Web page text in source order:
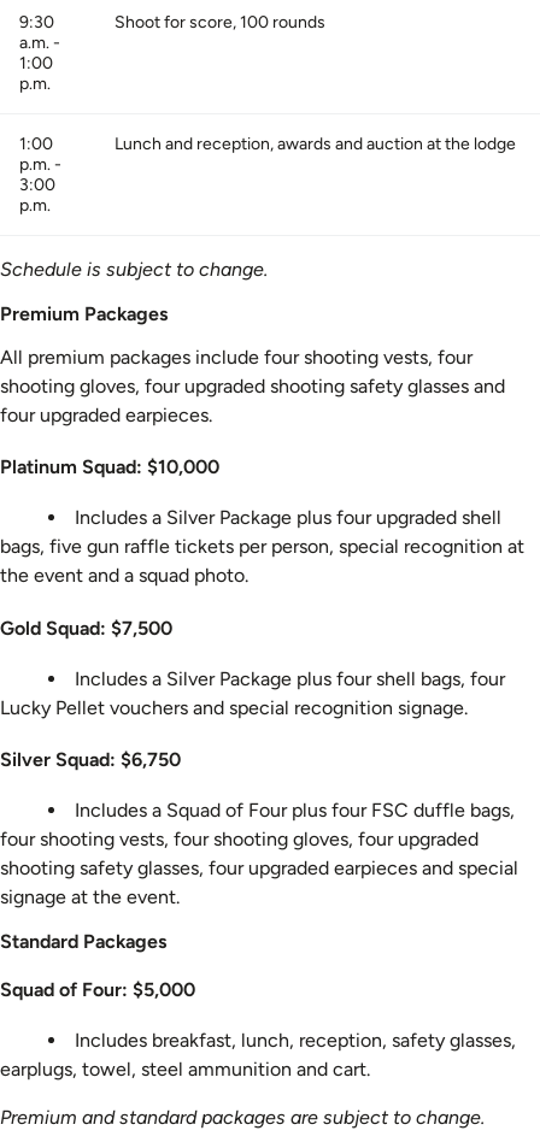
9:30
a.m. -
1:00
p.m.
Shoot for score, 100 rounds
1:00
p.m. -
3:00
p.m.
Lunch and reception, awards and auction at the lodge
Schedule is subject to change.
Premium Packages
All premium packages include four shooting vests, four
shooting gloves, four upgraded shooting safety glasses and
four upgraded earpieces.
Platinum Squad: $10,000
Includes a Silver Package plus four upgraded shell
bags, five gun raffle tickets per person, special recognition at
the event and a squad photo.
Gold Squad: $7,500
Includes a Silver Package plus four shell bags, four
Lucky Pellet vouchers and special recognition signage.
Silver Squad: $6,750
Includes a Squad of Four plus four FSC duffle bags,
four shooting vests, four shooting gloves, four upgraded
shooting safety glasses, four upgraded earpieces and special
signage at the event.
Standard Packages
Squad of Four: $5,000
Includes breakfast, lunch, reception, safety glasses,
earplugs, towel, steel ammunition and cart.
Premium and standard packages are subject to change.